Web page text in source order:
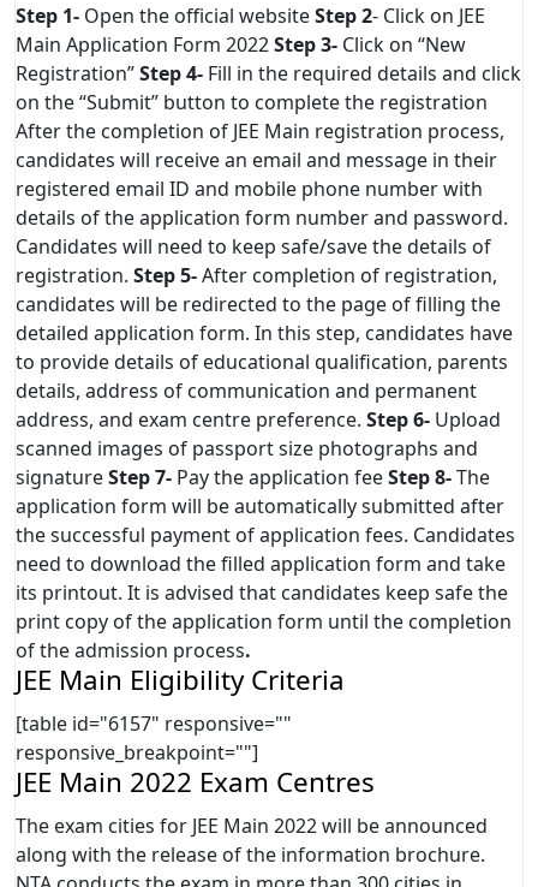
Step 1- Open the official websiteStep 2- Click on JEE
Main Application Form 2022Step 3- Click on “New
Registration”Step 4- Fill in the required details and click
on the “Submit” button to complete the registration
After the completion of JEE Main registration process,
candidates will receive an email and message in their
registered email ID and mobile phone number with
details of the application form number and password.
Candidates will need to keep safe/save the details of
registration. Step 5-After completion of registration,
candidates will be redirected to the page of filling the
detailed application form. In this step, candidates have
to provide details of educational qualification, parents
details, address of communication and permanent
address, and exam centre preference. Step 6- Upload
scanned images of passport size photographs and
signatureStep 7- Pay the application feeStep 8-The
application form will be automatically submitted after
the successful payment of application fees. Candidates
need to download the filled application form and take
its printout. It is advised that candidates keep safe the
print copy of the application form until the completion
of the admission process.
JEE Main Eligibility Criteria
[table id="6157" responsive=""
responsive_breakpoint=""]
JEE Main 2022 Exam Centres
The exam cities for JEE Main 2022 will be announced
along with the release of the information brochure.